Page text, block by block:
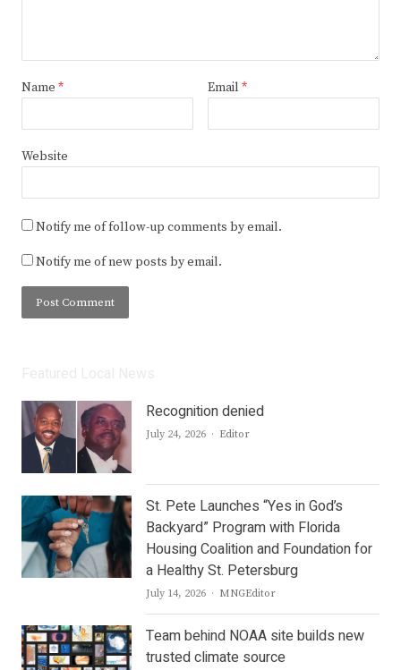
Name * Email *
Website
Notify me of follow-up comments by email.
Notify me of new posts by email.
Recognition denied
July 24, 2026 Author
Editor
St. Pete Launches “Yes in God’s
Backyard” Program with Florida
Housing Coalition and Foundation for
a Healthy St. Petersburg
July 14, 2026 Author
MNGEditor
Team behind NOAA site builds new
trusted climate source